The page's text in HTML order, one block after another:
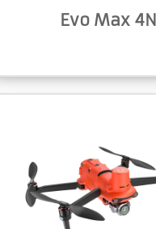
Evo Max 4N